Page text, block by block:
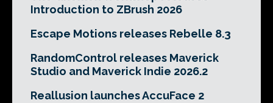
Introduction to ZBrush 2026
Escape Motions releases Rebelle 8.3
RandomControl releases Maverick
Studio and Maverick Indie 2026.2
Reallusion launches AccuFace 2